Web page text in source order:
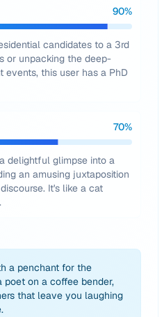
90%
candidates to a 3rd
or unpacking the deep-
events, this user has a PhD
70%
delightful glimpse into a
an amusing juxtaposition
It's like a cat
a penchant for the
on a coffee bender,
that leave you laughing